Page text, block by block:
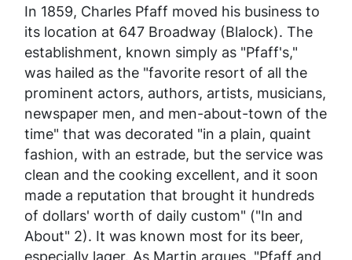
In 1859, Charles Pfaff moved his business to
its location at 647 Broadway (Blalock). The
establishment, known simply as "Pfaff's,"
was hailed as the "favorite resort of all the
prominent actors, authors, artists, musicians,
newspaper men, and men-about-town of the
time" that was decorated "in a plain, quaint
fashion, with an estrade, but the service was
clean and the cooking excellent, and it soon
made a reputation that brought it hundreds
of dollars' worth of daily custom" ("In and
About" 2). It was known most for its beer,